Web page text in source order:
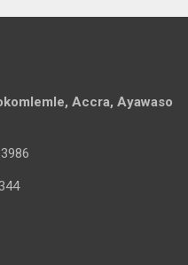
Accra, Ayawaso